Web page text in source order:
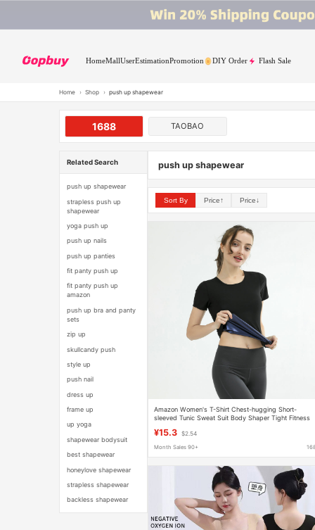
HomeMallUserEstimationPromotion DIY Order Flash Sale
Home › Shop › push up shapewear
1688 TAOBAO
Related Search
push up shapewear
strapless push up
shapewear
yoga push up
push up nails
push up panties
fit panty push up
fit panty push up
amazon
push up bra and panty
sets
zip up
skullcandy push
style up
push nail
dress up
frame up
up yoga
shapewear bodysuit
best shapewear
honeylove shapewear
strapless shapewear
backless shapewear
push up shapewear
Sort By Price↑ Price↓
Amazon Women's T-Shirt Chest-hugging Short-
sleeved Tunic Sweat Suit Body Shaper Tight Fitness
¥15.3 $2.54
Month Sales 90+